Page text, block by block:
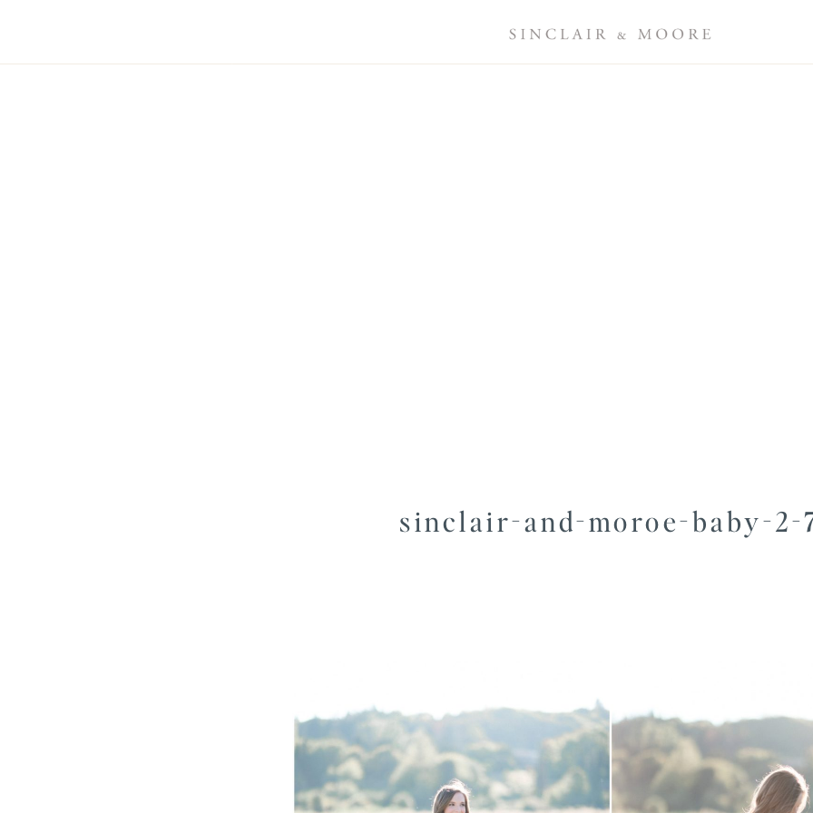
sinclair-and-moroe-baby-2-